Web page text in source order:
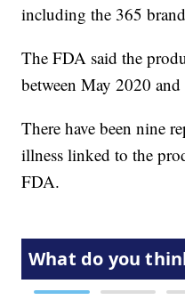
including the 365
The FDA said the
between May 2020
There have been nine
illness linked to the
FDA.